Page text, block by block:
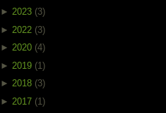
► 2023 (3)
► 2022 (3)
► 2020 (4)
► 2019 (1)
► 2018 (3)
► 2017 (1)